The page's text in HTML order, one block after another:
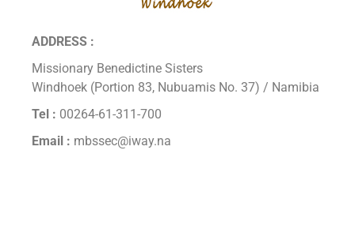
ADDRESS :
Missionary Benedictine Sisters
Windhoek (Portion 83, Nubuamis No. 37) / Namibia
Tel : 00264-61-311-700
Email : mbssec@iway.na